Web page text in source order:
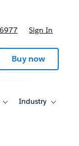
Sign In
Buy now
ToggleIndustry
Toggle